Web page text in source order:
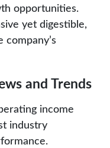
opportunities.
yet digestible,
and Trends
income
industry